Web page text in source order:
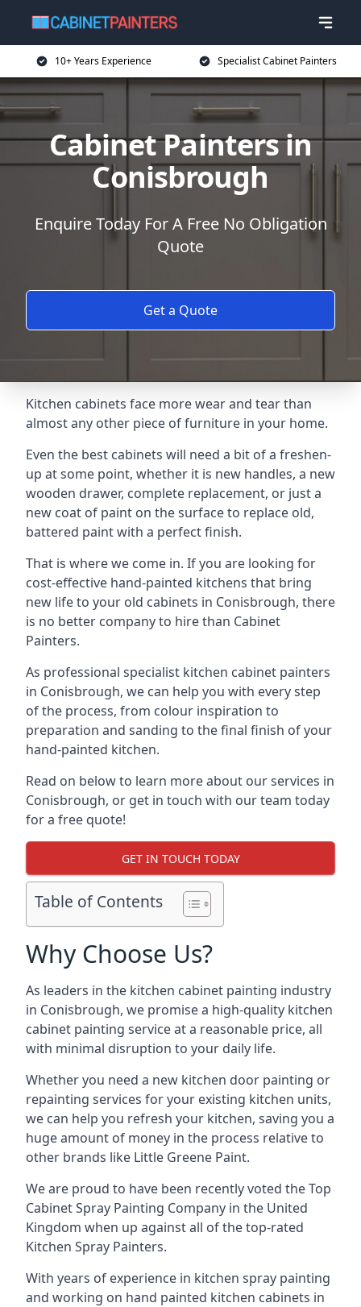
10+ Years Experience Specialist Cabinet Painters
Cabinet Painters in
Conisbrough
Enquire Today For A Free No Obligation
Quote
Get a Quote
Kitchen cabinets face more wear and tear than
almost any other piece of furniture in your home.
Even the best cabinets will need a bit of a freshen-
up at some point, whether it is new handles, a new
wooden drawer, complete replacement, or just a
new coat of paint on the surface to replace old,
battered paint with a perfect finish.
That is where we come in. If you are looking for
cost-effective hand-painted kitchens that bring
new life to your old cabinets in Conisbrough, there
is no better company to hire than Cabinet
Painters.
As professional specialist kitchen cabinet painters
in Conisbrough, we can help you with every step
of the process, from colour inspiration to
preparation and sanding to the final finish of your
hand-painted kitchen.
Read on below to learn more about our services in
Conisbrough, or get in touch with our team today
for a free quote!
GET IN TOUCH TODAY
Table of Contents
Why Choose Us?
As leaders in the kitchen cabinet painting industry
in Conisbrough, we promise a high-quality kitchen
cabinet painting service at a reasonable price, all
with minimal disruption to your daily life.
Whether you need a new kitchen door painting or
repainting services for your existing kitchen units,
we can help you refresh your kitchen, saving you a
huge amount of money in the process relative to
other brands like Little Greene Paint.
We are proud to have been recently voted theTop
Cabinet Spray Painting Company in the United
Kingdom when up against all of the top-rated
Kitchen Spray Painters.
With years of experience in kitchen spray painting
and working on hand painted kitchen cabinets in